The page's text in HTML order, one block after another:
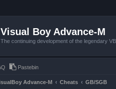
Visual Boy Advance-M
The continuing development of the legendary
Pastebin
Advance-M Cheats GB/SGB